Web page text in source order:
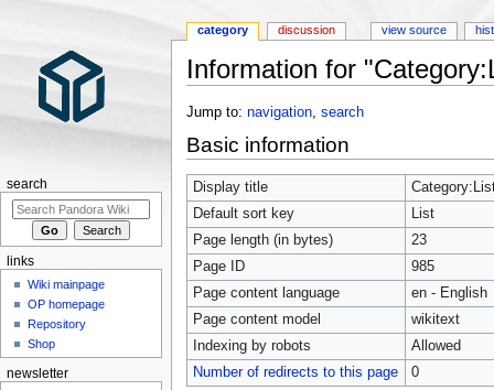
Information for
Jump to: navigation, search
Basic information
Display title
Default sort key
List
Page length (in bytes)
23
Page ID
985
Page content language
en - English
Page content model
wikitext
Indexing by robots
Allowed
Number of redirects to this page
0
category discussion view source
search
links
Wiki mainpage
OP homepage
Repository
Shop
newsletter